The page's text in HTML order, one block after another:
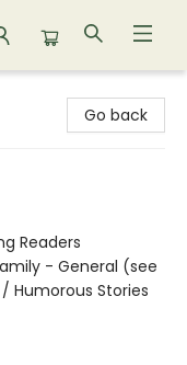
Go back
Readers
- General (see
Humorous Stories